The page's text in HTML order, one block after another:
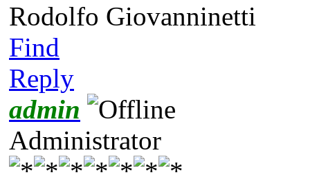
Rodolfo Giovanninetti
Find
Reply
admin
Administrator